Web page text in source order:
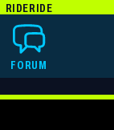
RIDERIDE
FORUM